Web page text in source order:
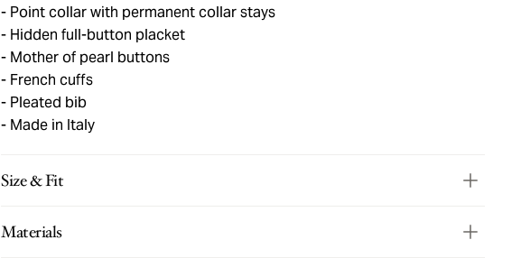
Point collar with permanent collar stays
Hidden full-button placket
Mother of pearl buttons
French cuffs
Pleated bib
Made in Italy
Size & Fit
Materials